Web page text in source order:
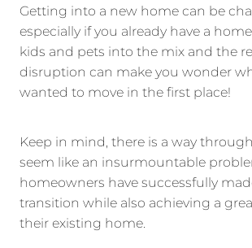
Getting into a new home can be
especially if you already have a
kids and pets into the mix and the
disruption can make you wonder
wanted to move in the first place!
Keep in mind, there is a way
seem like an insurmountable
homeowners have successfully
transition while also achieving a
their existing home.